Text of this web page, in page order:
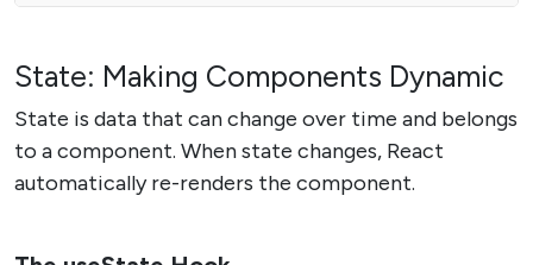
State: Making Components Dynamic
State is data that can change over time and belongs
to a component. When state changes, React
automatically re-renders the component.